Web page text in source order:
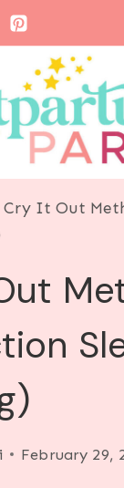
Cry It Out
February 29,